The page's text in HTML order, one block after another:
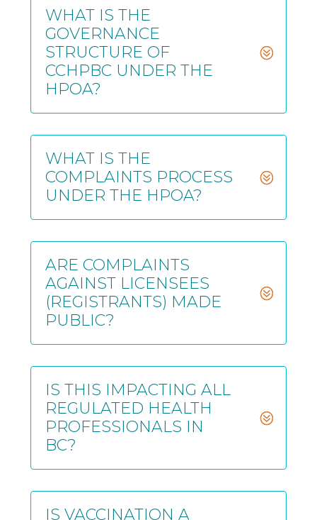
WHAT IS THE
GOVERNANCE
STRUCTURE OF
CCHPBC UNDER THE
HPOA?
WHAT IS THE
COMPLAINTS PROCESS
UNDER THE HPOA?
ARE COMPLAINTS
AGAINST LICENSEES
(REGISTRANTS) MADE
PUBLIC?
IS THIS IMPACTING ALL
REGULATED HEALTH
PROFESSIONALS IN
BC?
IS VACCINATION A